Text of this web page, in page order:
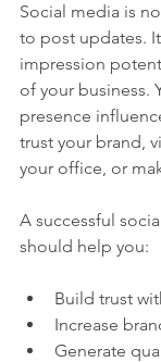
Social media is
to post updates.
impression
of your business.
presence
trust your brand,
your office, or
A successful
should help you:
Build trust
Increase
Generate